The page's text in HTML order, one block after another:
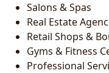
Salons & Spas
Real Estate
Retail Shops &
Gyms & Fitness
Professional